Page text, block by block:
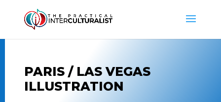
PARIS / LAS VEGAS
ILLUSTRATION